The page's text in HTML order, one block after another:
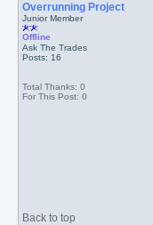
Overrunning Project
Junior Member
Offline
Ask The Trades
Posts: 16
Total Thanks: 0
For This Post: 0
Back to top